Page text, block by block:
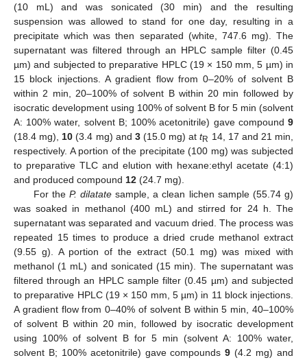
(10 mL) and was sonicated (30 min) and the resulting
suspension was allowed to stand for one day, resulting in a
precipitate which was then separated (white, 747.6 mg). The
supernatant was filtered through an HPLC sample filter (0.45
µm) and subjected to preparative HPLC (19 × 150 mm, 5 µm) in
15 block injections. A gradient flow from 0–20% of solvent B
within 2 min, 20–100% of solvent B within 20 min followed by
isocratic development using 100% of solvent B for 5 min (solvent
A: 100% water, solvent B; 100% acetonitrile) gave compound 9
(18.4 mg), 10 (3.4 mg) and 3(15.0 mg) attR 14, 17 and 21 min,
respectively. A portion of the precipitate (100 mg) was subjected
to preparative TLC and elution with hexane:ethyl acetate (4:1)
and produced compound 12 (24.7 mg).
For the P. dilatate sample, a clean lichen sample (55.74 g)
was soaked in methanol (400 mL) and stirred for 24 h. The
supernatant was separated and vacuum dried. The process was
repeated 15 times to produce a dried crude methanol extract
(9.55 g). A portion of the extract (50.1 mg) was mixed with
methanol (1 mL) and sonicated (15 min). The supernatant was
filtered through an HPLC sample filter (0.45 µm) and subjected
to preparative HPLC (19 × 150 mm, 5 µm) in 11 block injections.
A gradient flow from 0–40% of solvent B within 5 min, 40–100%
of solvent B within 20 min, followed by isocratic development
using 100% of solvent B for 5 min (solvent A: 100% water,
solvent B; 100% acetonitrile) gave compounds9 (4.2 mg) and